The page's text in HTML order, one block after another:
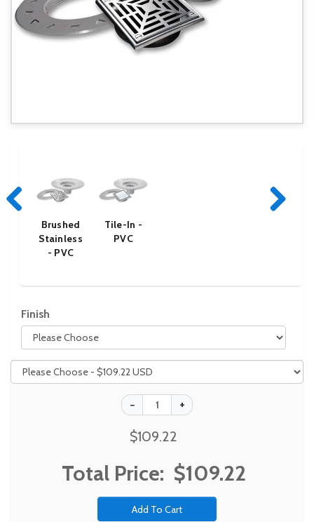
Brushed
Stainless
- PVC
Tile-In -
PVC
Previous
Finish
$109.22
Total Price: $109.22